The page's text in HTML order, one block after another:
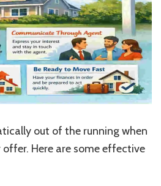
out of the running when
offer. Here are some effective